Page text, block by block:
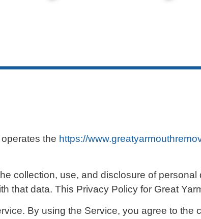
operates the https://
collection, use, and disclosure of
that data. This Privacy Policy for Great
By using the Service, you agree to the